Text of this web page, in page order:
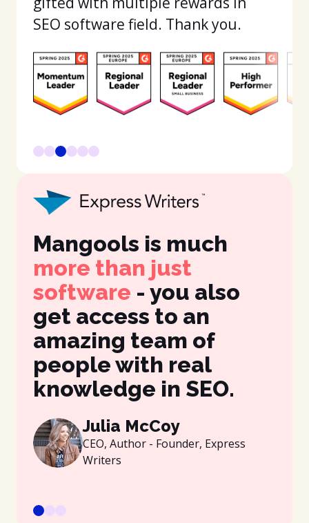
SEO software field. Thank you.
Mangools is much
more than just
software - you also
get access to an
amazing team of
people with real
knowledge in SEO.
Julia McCoy
CEO, Author - Founder, Express
Writers